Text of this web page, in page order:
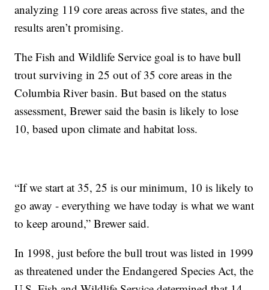
analyzing 119 core areas across five states, and the
results aren’t promising.
The Fish and Wildlife Service goal is to have bull
trout surviving in 25 out of 35 core areas in the
Columbia River basin. But based on the status
assessment, Brewer said the basin is likely to lose
10, based upon climate and habitat loss.
“If we start at 35, 25 is our minimum, 10 is likely to
go away - everything we have today is what we want
to keep around,” Brewer said.
In 1998, just before the bull trout was listed in 1999
as threatened under the Endangered Species Act, the